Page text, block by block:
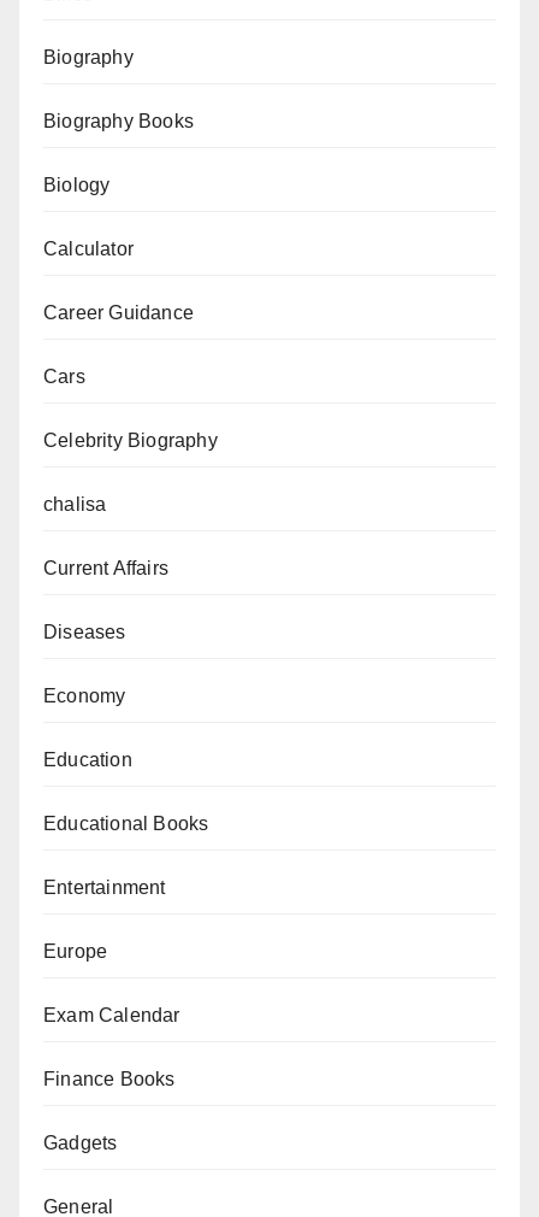
Biography
Biography Books
Biology
Calculator
Career Guidance
Cars
Celebrity Biography
chalisa
Current Affairs
Diseases
Economy
Education
Educational Books
Entertainment
Europe
Exam Calendar
Finance Books
Gadgets
General